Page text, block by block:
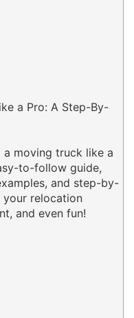
a Pro: A Step-By-
moving truck like a
to-follow guide,
and step-by-
relocation
and even fun!